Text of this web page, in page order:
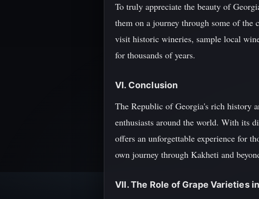
To truly appreciate the beauty of
them on a journey through some of the
visit historic wineries, sample local
for thousands of years.
VI. Conclusion
The Republic of Georgia's rich history
enthusiasts around the world. With its
offers an unforgettable experience for
own journey through Kakheti and
VII. The Role of Grape Varieties